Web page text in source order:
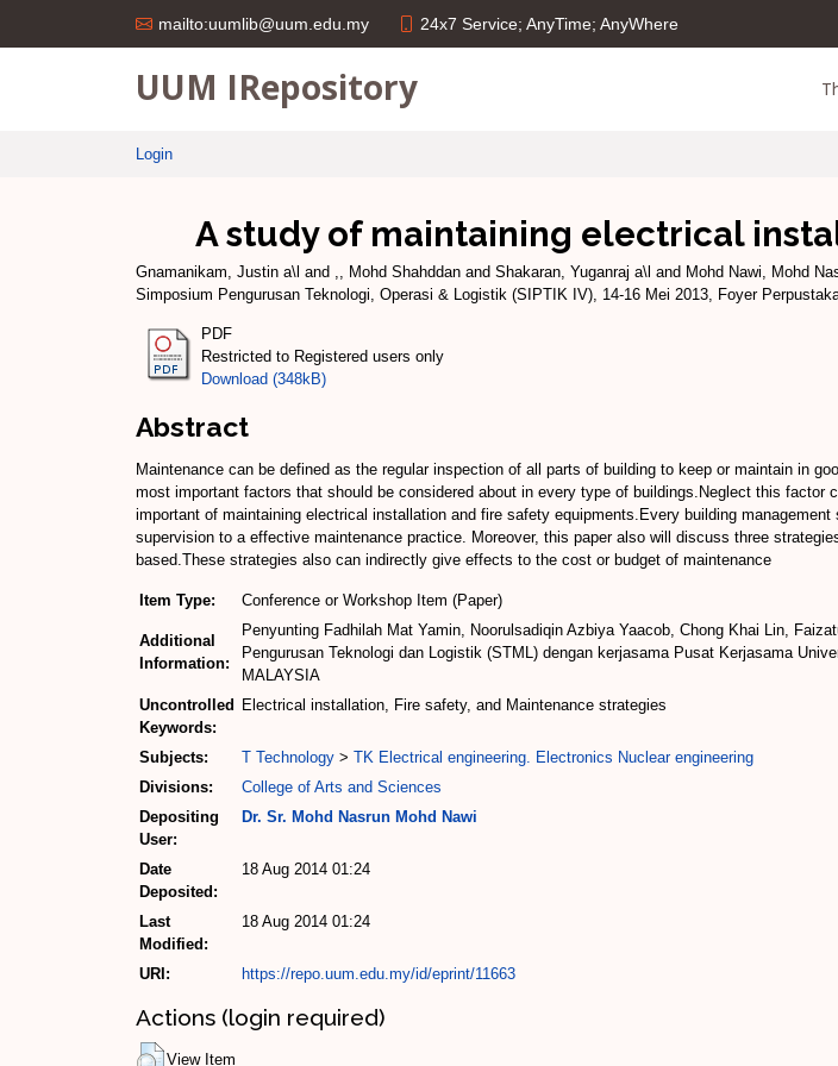
mailto:uumlib@uum.edu.my 24x7 Service; AnyTime; AnyWhere
UUM IRepository
Login
A study of maintaining electrical
Gnamanikam, Justin a\l and ,, Mohd Shahddan and Shakaran, Yuganraj a\l and Mohd Nawi, Mohd
Simposium Pengurusan Teknologi, Operasi & Logistik (SIPTIK IV), 14-16 Mei 2013, Foyer
PDF
Restricted to Registered users only
Download (348kB)
Abstract
Maintenance can be defined as the regular inspection of all parts of building to keep or maintain in
most important factors that should be considered about in every type of buildings.Neglect this
important of maintaining electrical installation and fire safety equipments.Every building
supervision to a effective maintenance practice. Moreover, this paper also will discuss three
based.These strategies also can indirectly give effects to the cost or budget of maintenance
Item Type: Conference or Workshop Item (Paper)
Additional
Information:
Penyunting Fadhilah Mat Yamin, Noorulsadiqin Azbiya Yaacob, Chong Khai Lin,
Pengurusan Teknologi dan Logistik (STML) dengan kerjasama Pusat Kerjasama
MALAYSIA
Uncontrolled
Keywords:
Electrical installation, Fire safety, and Maintenance strategies
Subjects: T Technology > TK Electrical engineering. Electronics Nuclear engineering
Divisions:
College of Arts and Sciences
Depositing
User:
Dr. Sr. Mohd Nasrun Mohd Nawi
Date
Deposited:
18 Aug 2014 01:24
Last
Modified:
18 Aug 2014 01:24
URI: https://repo.uum.edu.my/id/eprint/11663
Actions (login required)
View Item